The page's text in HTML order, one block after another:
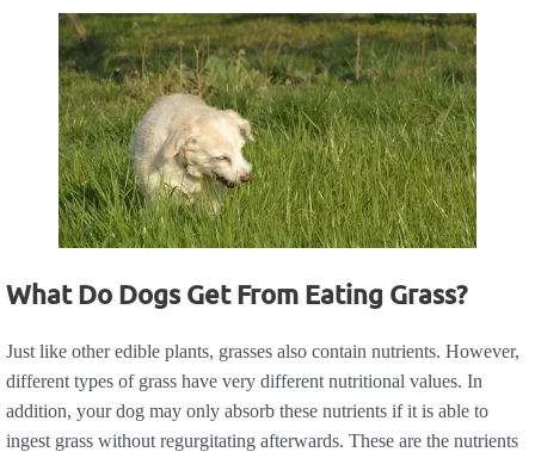
What Do Dogs Get From Eating Grass?
Just like other edible plants, grasses also contain nutrients. However,
different types of grass have very different nutritional values. In
addition, your dog may only absorb these nutrients if it is able to
ingest grass without regurgitating afterwards. These are the nutrients